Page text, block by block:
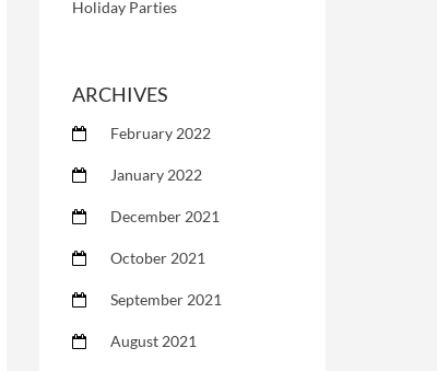
Holiday Parties
ARCHIVES
February 2022
January 2022
December 2021
October 2021
September 2021
August 2021